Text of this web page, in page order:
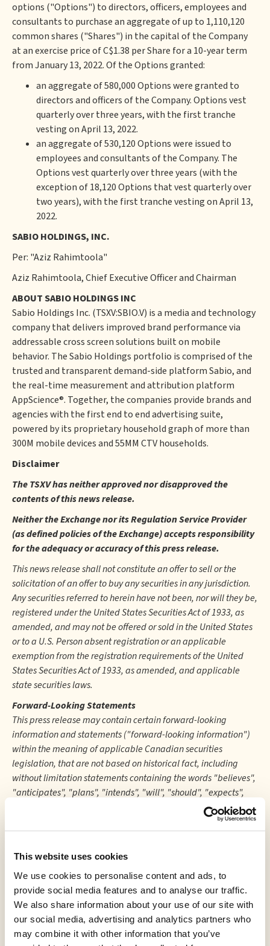
This website uses cookies
We use cookies to personalise content and ads, to
provide social media features and to analyse our traffic.
We also share information about your use of our site with
our social media, advertising and analytics partners who
may combine it with other information that you’ve
options ("Options") to directors, officers, employees and
consultants to purchase an aggregate of up to 1,110,120
common shares ("Shares") in the capital of the Company
at an exercise price of C$1.38 per Share for a 10-year term
from January 13, 2022. Of the Options granted:
an aggregate of 580,000 Options were granted to
directors and officers of the Company. Options vest
quarterly over three years, with the first tranche
vesting on April 13, 2022.
an aggregate of 530,120 Options were issued to
employees and consultants of the Company. The
Options vest quarterly over three years (with the
exception of 18,120 Options that vest quarterly over
two years), with the first tranche vesting on April 13,
2022.
SABIO HOLDINGS, INC.
Per: "Aziz Rahimtoola"
Aziz Rahimtoola, Chief Executive Officer and Chairman
ABOUT SABIO HOLDINGS INC
Sabio Holdings Inc. (TSXV:SBIO.V) is a media and technology
company that delivers improved brand performance via
addressable cross screen solutions built on mobile
behavior. The Sabio Holdings portfolio is comprised of the
trusted and transparent demand-side platform Sabio, and
the real-time measurement and attribution platform
AppScience®. Together, the companies provide brands and
agencies with the first end to end advertising suite,
powered by its proprietary household graph of more than
300M mobile devices and 55MM CTV households.
Disclaimer
The TSXV has neither approved nor disapproved the
contents of this news release.
Neither the Exchange nor its Regulation Service Provider
(as defined policies of the Exchange) accepts responsibility
for the adequacy or accuracy of this press release.
This news release shall not constitute an offer to sell or the
solicitation of an offer to buy any securities in any jurisdiction.
Any securities referred to herein have not been, nor will they be,
registered under the United States Securities Act of 1933, as
amended, and may not be offered or sold in the United States
or to a U.S. Person absent registration or an applicable
exemption from the registration requirements of the United
States Securities Act of 1933, as amended, and applicable
state securities laws.
Forward-Looking Statements
This press release may contain certain forward-looking
information and statements ("forward-looking information")
within the meaning of applicable Canadian securities
legislation, that are not based on historical fact, including
without limitation statements containing the words "believes",
"anticipates", "plans", "intends", "will", "should", "expects",
"continue", "estimate", "forecasts" and other similar
expressions. Readers are cautioned to not place undue
developments may differ materially from those contemplated
to comment analyses, expectations or statements made by
third-parties in respect of the Company, its securities, or
financial or operating results (as applicable). Although the
Company believes that the expectations reflected in forward-
looking information in this press release are reasonable, such